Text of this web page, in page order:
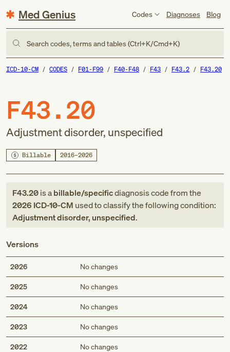
Med Genius Codes Diagnoses Blog
Search codes, terms and tables (Ctrl+K/Cmd+K)
ICD-10-CM CODES F01-F99 F40-F48 F43 F43.2 F43.20
F43.20
Adjustment disorder, unspecified
Billable 2016–2026
F43.20is abillable/specificdiagnosis codefromthe
2026 ICD-10-CM used to classify the following condition:
Adjustment disorder, unspecified.
Versions
2026 No changes
2025 No changes
2024 No changes
2023 No changes
2022 No changes